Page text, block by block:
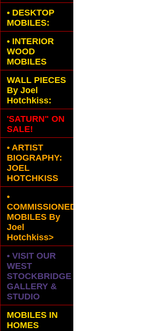
• DESKTOP
MOBILES:
• INTERIOR
WOOD
MOBILES
WALL PIECES
By Joel
Hotchkiss:
'SATURN" ON
SALE!
• ARTIST
BIOGRAPHY:
JOEL
HOTCHKISS
•
COMMISSIONED
MOBILES By
Joel
Hotchkiss>
• VISIT OUR
WEST
STOCKBRIDGE
GALLERY &
STUDIO
MOBILES IN
HOMES